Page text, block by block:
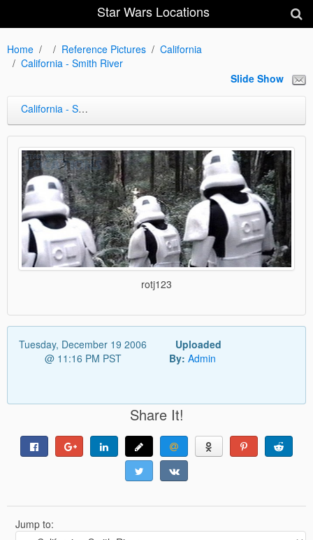
Star Wars Locations
Home Reference Pictures
California
California - Smith River
Slide Show
California - Smith River
rotj123
Tuesday, December 19 2006
@ 11:16 PM PST
Uploaded
By: Admin
Share It!
Jump to: